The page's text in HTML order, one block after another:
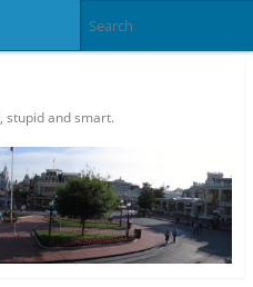
stupid and smart.